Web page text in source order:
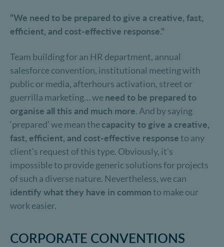
“We need to be prepared to give a creative, fast,
efficient, and cost-effective response."
Team building for an HR department, annual
salesforce convention, institutional meeting with
public or media, afterhours activation, street or
guerrilla marketing… weneed to be prepared to
organise all this and much more. And by saying
‘prepared’ we mean thecapacity to give a creative,
fast, efficient, and cost-effective responseto any
client's request of this type. Obviously, it's
impossible to provide generic solutions for projects
of such a diverse nature. Nevertheless, we can
identify what they have in commonto make our
work easier.
CORPORATE CONVENTIONS